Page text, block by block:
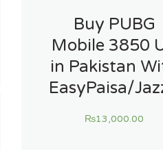
Buy PUBG
Mobile 3850
in Pakistan
EasyPaisa/
₨13,000.00